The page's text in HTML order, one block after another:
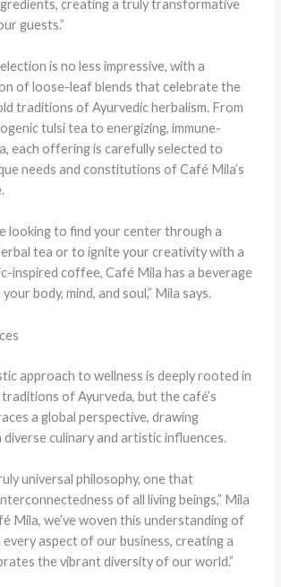
creating a truly transformative
guests.”
is no less impressive, with a
of loose-leaf blends that celebrate the
traditions of Ayurvedic herbalism. From
tulsi tea to energizing, immune-
each offering is carefully selected to
needs and constitutions of Café Mila’s
looking to find your center through a
tea or to ignite your creativity with a
inspired coffee, Café Mila has a beverage
body, mind, and soul,” Mila says.
approach to wellness is deeply rooted in
of Ayurveda, but the café’s
a global perspective, drawing
culinary and artistic influences.
universal philosophy, one that
of all living beings,” Mila
Mila, we’ve woven this understanding of
aspect of our business, creating a
the vibrant diversity of our world.”